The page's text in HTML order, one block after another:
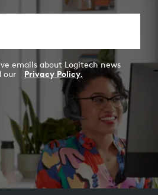
emails about Logitech news
our
Privacy Policy.